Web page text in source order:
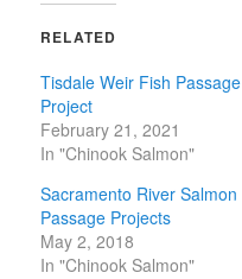
RELATED
Tisdale Weir Fish Passage
Project
February 21, 2021
In "Chinook Salmon"
Sacramento River Salmon
Passage Projects
May 2, 2018
In "Chinook Salmon"